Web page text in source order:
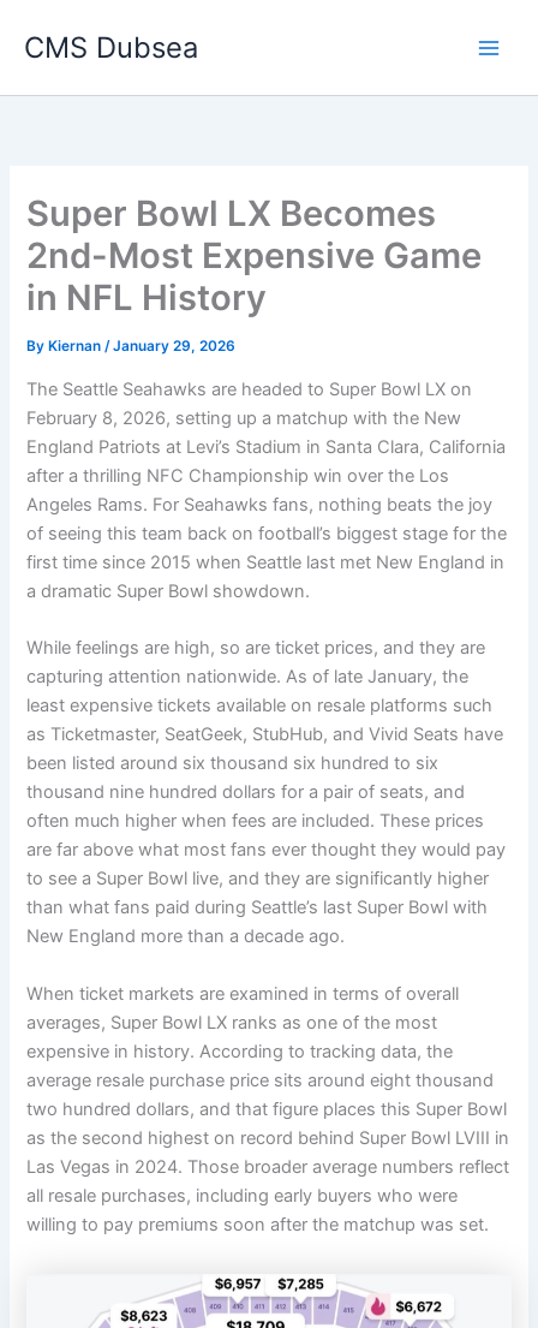
CMS Dubsea
Super Bowl LX Becomes
2nd-Most Expensive Game
in NFL History
By Kiernan/January 29, 2026
The Seattle Seahawks are headed to Super Bowl LX on
February 8, 2026, setting up a matchup with the New
England Patriots at Levi’s Stadium in Santa Clara, California
after a thrilling NFC Championship win over the Los
Angeles Rams. For Seahawks fans, nothing beats the joy
of seeing this team back on football’s biggest stage for the
first time since 2015 when Seattle last met New England in
a dramatic Super Bowl showdown.
While feelings are high, so are ticket prices, and they are
capturing attention nationwide. As of late January, the
least expensive tickets available on resale platforms such
as Ticketmaster, SeatGeek, StubHub, and Vivid Seats have
been listed around six thousand six hundred to six
thousand nine hundred dollars for a pair of seats, and
often much higher when fees are included. These prices
are far above what most fans ever thought they would pay
to see a Super Bowl live, and they are significantly higher
than what fans paid during Seattle’s last Super Bowl with
New England more than a decade ago.
When ticket markets are examined in terms of overall
averages, Super Bowl LX ranks as one of the most
expensive in history. According to tracking data, the
average resale purchase price sits around eight thousand
two hundred dollars, and that figure places this Super Bowl
as the second highest on record behind Super Bowl LVIII in
Las Vegas in 2024. Those broader average numbers reflect
all resale purchases, including early buyers who were
willing to pay premiums soon after the matchup was set.